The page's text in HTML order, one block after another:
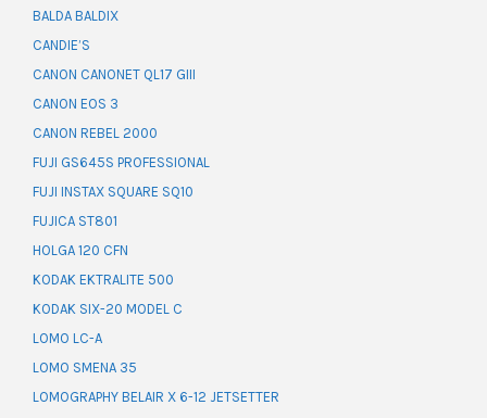
BALDA BALDIX
CANDIE’S
CANON CANONET QL17 GIII
CANON EOS 3
CANON REBEL 2000
FUJI GS645S PROFESSIONAL
FUJI INSTAX SQUARE SQ10
FUJICA ST801
HOLGA 120 CFN
KODAK EKTRALITE 500
KODAK SIX-20 MODEL C
LOMO LC-A
LOMO SMENA 35
LOMOGRAPHY BELAIR X 6-12 JETSETTER